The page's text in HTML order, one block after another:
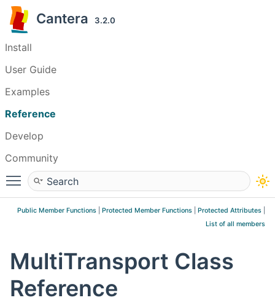
Cantera 3.2.0
Install
User Guide
Examples
Reference
Develop
Community
Toggle main menu visibility
Public Member Functions Protected Member Functions Protected Attributes
List of all members
MultiTransport Class
Reference